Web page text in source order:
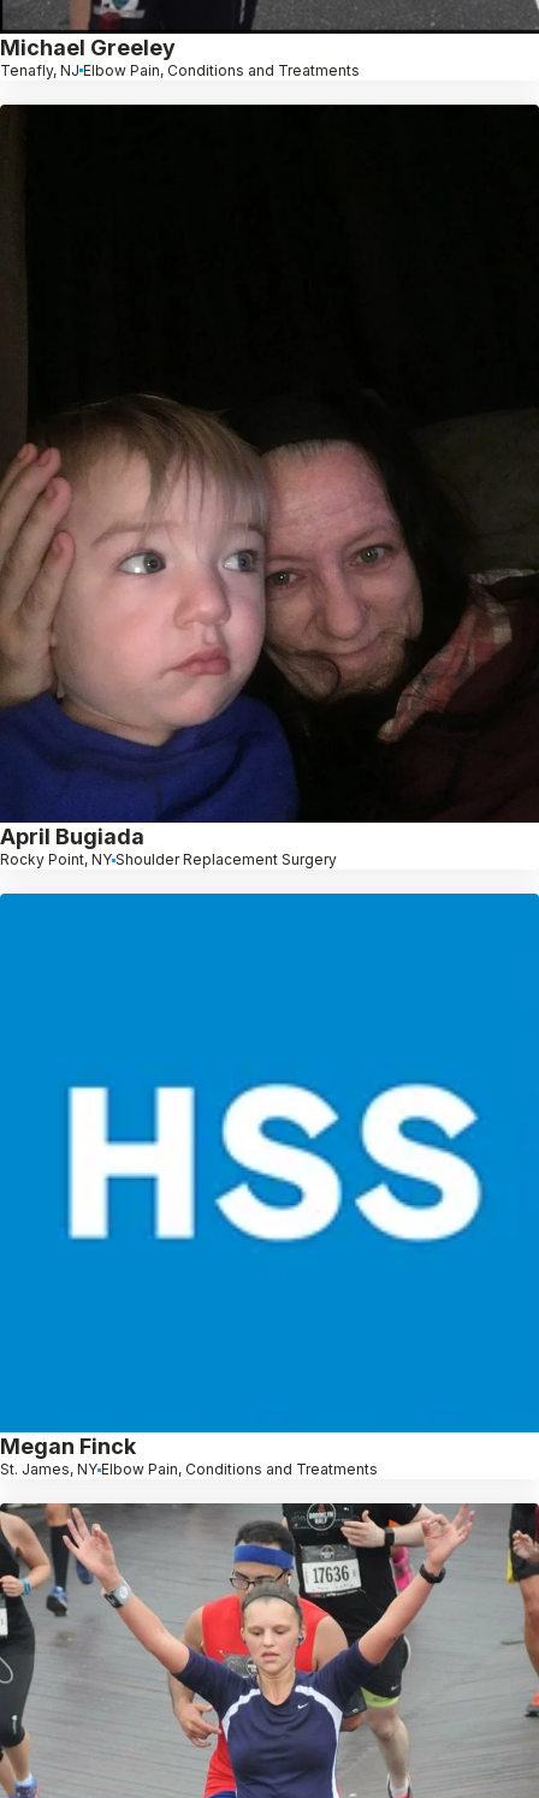
Michael Greeley
Tenafly, NJ Elbow Pain, Conditions and Treatments
April Bugiada
Rocky Point, NY Shoulder Replacement Surgery
Megan Finck
St. James, NY Elbow Pain, Conditions and Treatments